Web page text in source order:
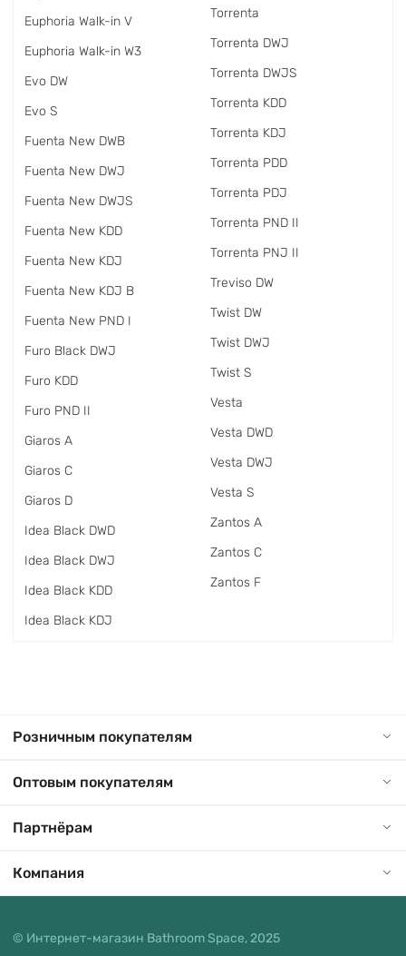
Euphoria Walk-in V
Euphoria Walk-in W3
Evo DW
Evo S
Fuenta New DWB
Fuenta New DWJ
Fuenta New DWJS
Fuenta New KDD
Fuenta New KDJ
Fuenta New KDJ B
Fuenta New PND I
Furo Black DWJ
Furo KDD
Furo PND II
Giaros A
Giaros C
Giaros D
Idea Black DWD
Idea Black DWJ
Idea Black KDD
Idea Black KDJ
Torrenta
Torrenta DWJ
Torrenta DWJS
Torrenta KDD
Torrenta KDJ
Torrenta PDD
Torrenta PDJ
Torrenta PND II
Torrenta PNJ II
Treviso DW
Twist DW
Twist DWJ
Twist S
Vesta
Vesta DWD
Vesta DWJ
Vesta S
Zantos A
Zantos C
Zantos F
Розничным покупателям
Оптовым покупателям
Партнёрам
Компания
© Интернет-магазин Bathroom Space, 2025